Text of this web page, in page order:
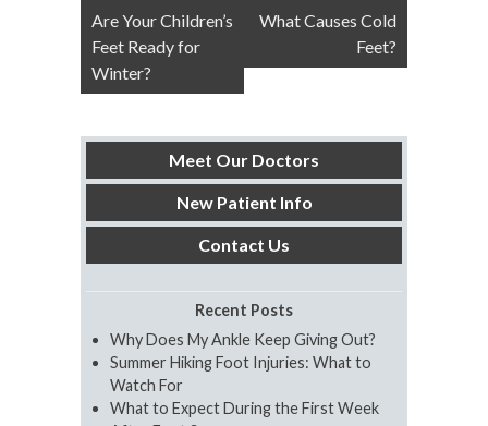
Post
navigation
Are Your Children’s
Feet Ready for
Winter?
What Causes Cold
Feet?
Meet Our Doctors
New Patient Info
Contact Us
Recent Posts
Why Does My Ankle Keep Giving Out?
Summer Hiking Foot Injuries: What to
Watch For
What to Expect During the First Week